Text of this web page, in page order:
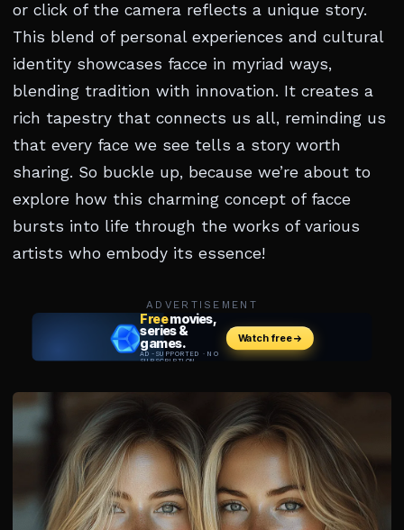
or click of the camera reflects a unique story.
This blend of personal experiences and cultural
identity showcases facce in myriad ways,
blending tradition with innovation. It creates a
rich tapestry that connects us all, reminding us
that every face we see tells a story worth
sharing. So buckle up, because we’re about to
explore how this charming concept of facce
bursts into life through the works of various
artists who embody its essence!
ADVERTISEMENT